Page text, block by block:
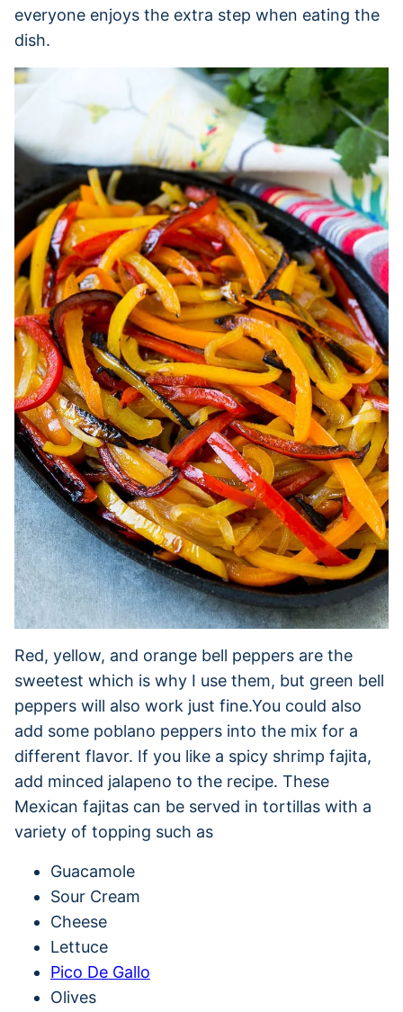
everyone enjoys the extra step when eating the
dish.
Red, yellow, and orange bell peppers are the
sweetest which is why I use them, but green bell
peppers will also work just fine.You could also
add some poblano peppers into the mix for a
different flavor. If you like a spicy shrimp fajita,
add minced jalapeno to the recipe. These
Mexican fajitas can be served in tortillas with a
variety of topping such as
Guacamole
Sour Cream
Cheese
Lettuce
Pico De Gallo
Olives